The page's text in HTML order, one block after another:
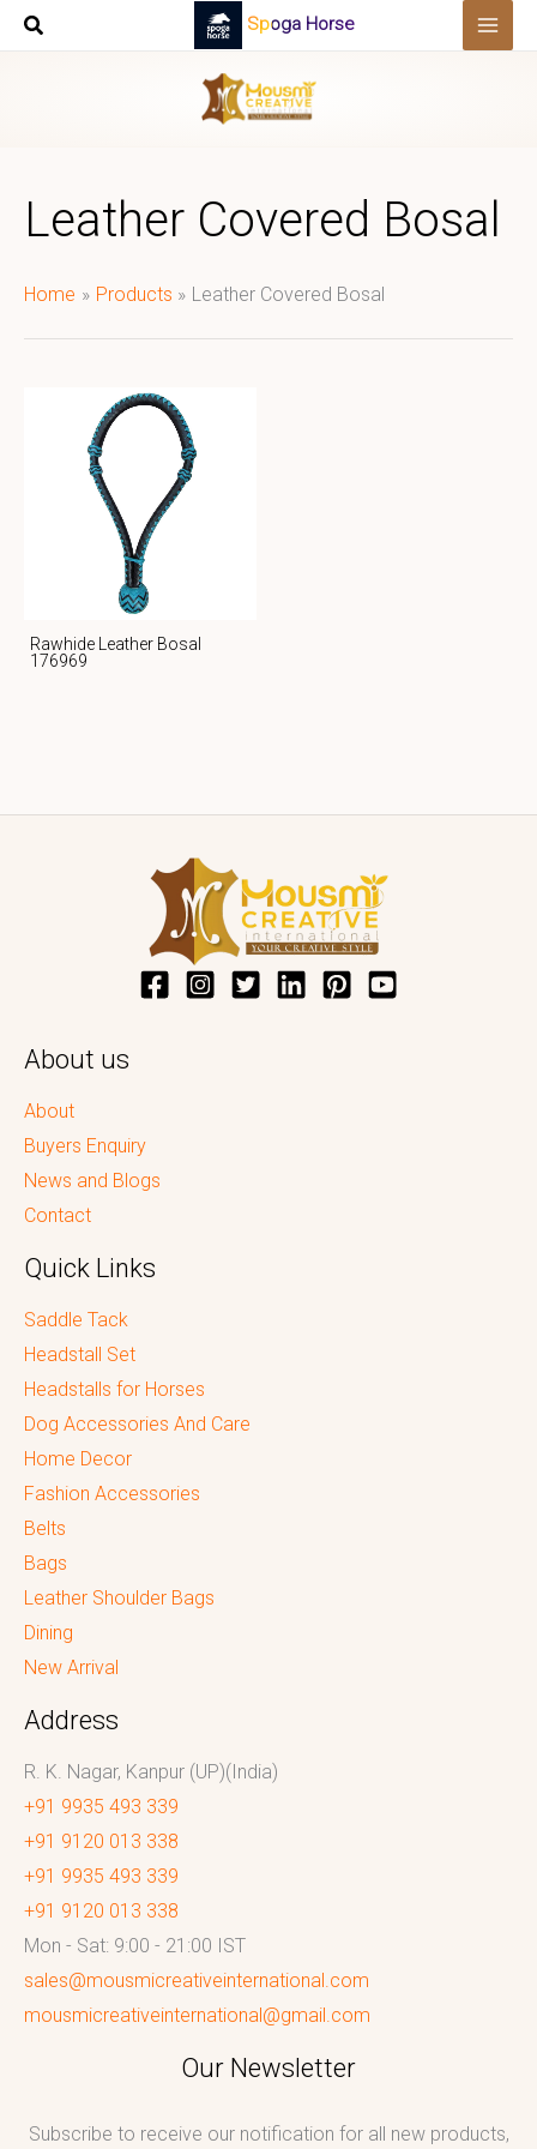
Skip
Spoga Horse
Leather Covered Bosal
Home Products Leather Covered Bosal
Rawhide Leather Bosal
176969
About us
About
Buyers Enquiry
News and Blogs
Contact
Quick Links
Saddle Tack
Headstall Set
Headstalls for Horses
Dog Accessories And Care
Home Decor
Fashion Accessories
Belts
Bags
Leather Shoulder Bags
Dining
New Arrival
Address
R. K. Nagar, Kanpur (UP)(India)
+91 9935 493 339
+91 9120 013 338
+91 9935 493 339
+91 9120 013 338
Mon - Sat: 9:00 - 21:00 IST
sales@mousmicreativeinternational.com
mousmicreativeinternational@gmail.com
Our Newsletter
Subscribe to receive our notification for all new products,